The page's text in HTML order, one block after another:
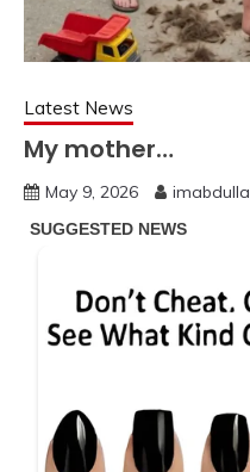
Latest News
My mother…
May 9, 2026